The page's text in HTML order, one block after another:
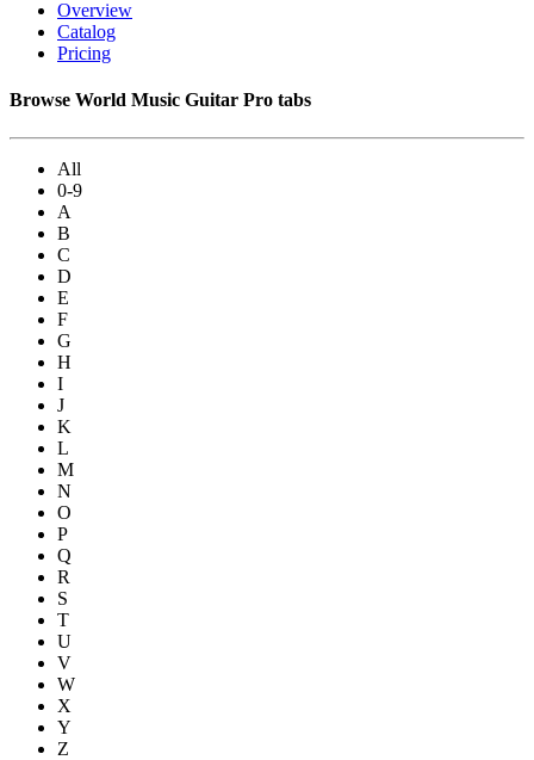
Overview
Catalog
Pricing
Browse World Music Guitar Pro tabs
All
0-9
A
B
C
D
E
F
G
H
I
J
K
L
M
N
O
P
Q
R
S
T
U
V
W
X
Y
Z